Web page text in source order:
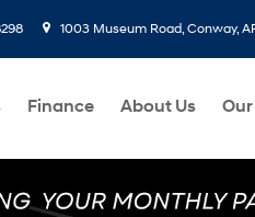
1003 Museum Road, Conway,
Finance About Us